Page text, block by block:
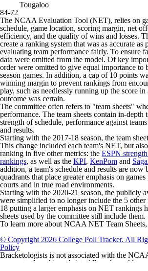
Tougaloo
84-72
The NCAA Evaluation Tool (NET), relies on
schedule, game location, scoring margin, net
efficiency, and the quality of wins and losses.
create a ranking system that was as accurate as
evaluating team performance fairly. To ensure
data were omitted from the model. Of key
order were omitted to give equal importance to
season games. In addition, a cap of 10 points
winning margin to prevent rankings from
play, such as needlessly running up the score in
outcome was certain.
The committee often refers to "team sheets"
performance. The team sheets contain in-depth
strength of schedule, performance against
and results.
Starting with the 2017-18 season, the team
This change included each team's NET, but
ranking in five other metrics: the ESPN
rankings, as well as the KPI, KenPom and
addition, a team's schedule and results are
quadrants that place greater emphasis on
courts and in true road environments.
Starting with the 2020-21 season, the publicly
were simplified to no longer include the 5 other
18 putting a larger emphasis on NET rankings
sheets used by the committee still include them.
To learn more about NCAA NET Team Sheets,
© Copyright 2026 College Poll Tracker. All
Policy
Bracketologists is not associated with the
represented on this website. All marks and